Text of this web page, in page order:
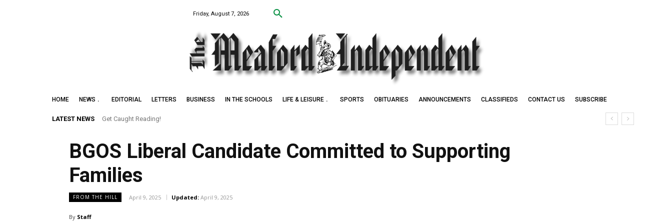
Friday, August 7, 2026
HOME NEWS EDITORIAL LETTERS BUSINESS IN THE SCHOOLS LIFE & LEISURE SPORTS OBITUARIES ANNOUNCEMENTS CLASSIFIEDS CONTACT US SUBSCRIBE
LATEST NEWS Get Caught Reading!
BGOS Liberal Candidate Committed to Supporting
Families
FROM THE HILL April 9, 2025 Updated: April 9, 2025
By Staff